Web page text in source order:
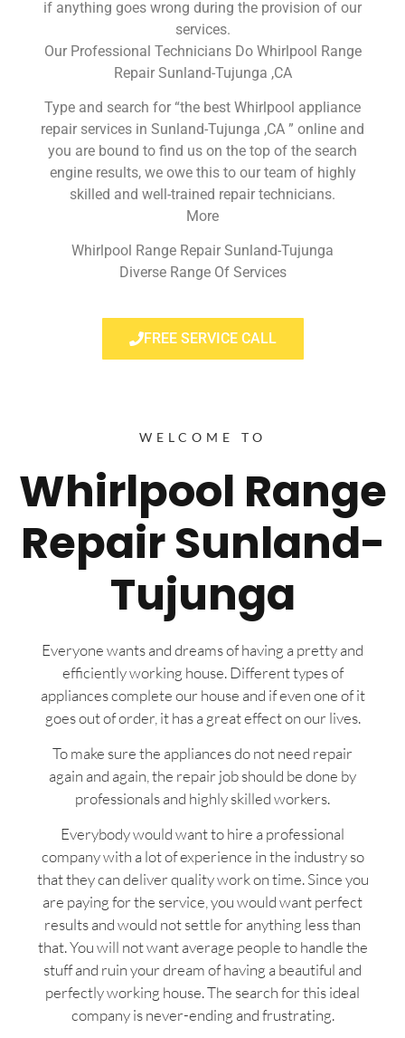
if anything goes wrong during the provision of our
services.
Our Professional Technicians Do Whirlpool Range
Repair Sunland-Tujunga ,CA
Type and search for “the best Whirlpool appliance
repair services in Sunland-Tujunga ,CA ” online and
you are bound to find us on the top of the search
engine results, we owe this to our team of highly
skilled and well-trained repair technicians.
More
Whirlpool Range Repair Sunland-Tujunga
Diverse Range Of Services
FREE SERVICE CALL
WELCOME TO
Whirlpool Range
Repair Sunland-
Tujunga
Everyone wants and dreams of having a pretty and
efficiently working house. Different types of
appliances complete our house and if even one of it
goes out of order, it has a great effect on our lives.
To make sure the appliances do not need repair
again and again, the repair job should be done by
professionals and highly skilled workers.
Everybody would want to hire a professional
company with a lot of experience in the industry so
that they can deliver quality work on time. Since you
are paying for the service, you would want perfect
results and would not settle for anything less than
that. You will not want average people to handle the
stuff and ruin your dream of having a beautiful and
perfectly working house. The search for this ideal
company is never-ending and frustrating.